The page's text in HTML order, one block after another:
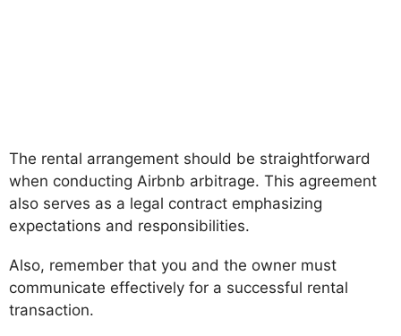
The rental arrangement should be straightforward
when conducting Airbnb arbitrage. This agreement
also serves as a legal contract emphasizing
expectations and responsibilities.
Also, remember that you and the owner must
communicate effectively for a successful rental
transaction.